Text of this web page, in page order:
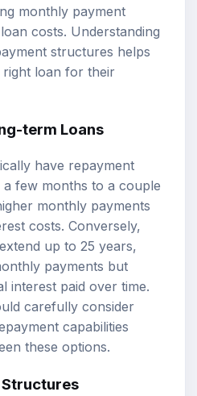
monthly payment
costs. Understanding
structures helps
loan for their
term Loans
have repayment
few months to a couple
monthly payments
costs. Conversely,
up to 25 years,
payments but
interest paid over time.
carefully consider
capabilities
these options.